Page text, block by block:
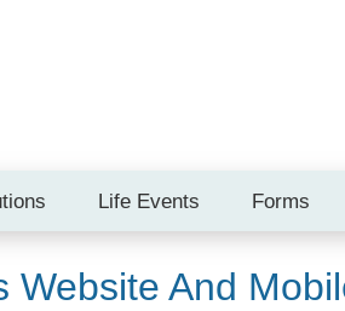
Life Events Forms
Website And